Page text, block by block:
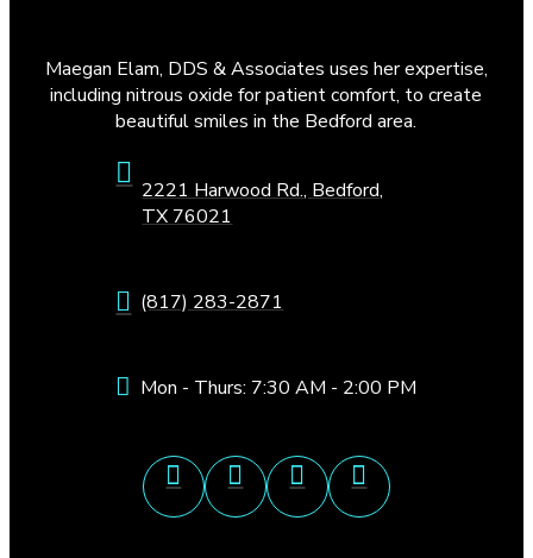
Maegan Elam, DDS & Associates uses her expertise,
including nitrous oxide for patient comfort, to create
beautiful smiles in the Bedford area.
2221 Harwood Rd., Bedford,
TX 76021
(817) 283-2871
Mon - Thurs: 7:30 AM - 2:00 PM